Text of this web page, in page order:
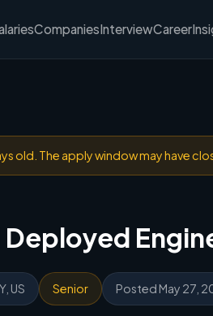
CompaniesInterviewCareer
old. The apply window may have
US Senior Posted May 27,